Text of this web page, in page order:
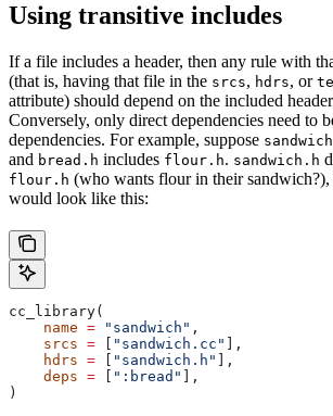
Using transitive includes
If a file includes a header, then any rule with
(that is, having that file in the srcs, hdrs, or
attribute) should depend on the included
Conversely, only direct dependencies need to
dependencies. For example, suppose
and bread.h includes flour.h. sandwich.h
flour.h (who wants flour in their sandwich?),
would look like this:
cc_library(
    name
= "sandwich" ,
    srcs
= "sandwich.cc"
],
    hdrs
= "sandwich.h"
],
    deps
= ":bread"
],
)